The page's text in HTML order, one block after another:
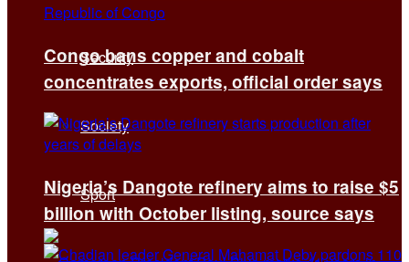
Security
Society
Sport
Congo bans copper and cobalt
concentrates exports, official order says
Nigeria’s Dangote refinery aims to raise $5
billion with October listing, source says